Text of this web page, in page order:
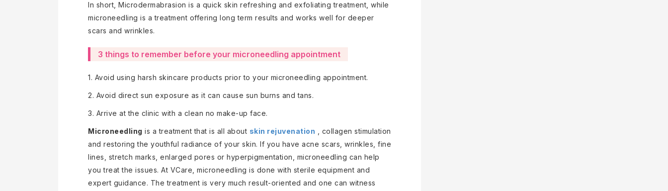
In short, Microdermabrasion is a quick skin refreshing and exfoliating treatment, while
microneedling is a treatment offering long term results and works well for deeper
scars and wrinkles.
3 things to remember before your microneedling appointment
1. Avoid using harsh skincare products prior to your microneedling appointment.
2. Avoid direct sun exposure as it can cause sun burns and tans.
3. Arrive at the clinic with a clean no make-up face.
Microneedling is a treatment that is all about skin rejuvenation , collagen stimulation
and restoring the youthful radiance of your skin. If you have acne scars, wrinkles, fine
lines, stretch marks, enlarged pores or hyperpigmentation, microneedling can help
you treat the issues. At VCare, microneedling is done with sterile equipment and
expert guidance. The treatment is very much result-oriented and one can witness